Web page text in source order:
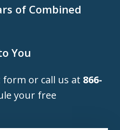
of Combined
You
or call us at 866-
your free